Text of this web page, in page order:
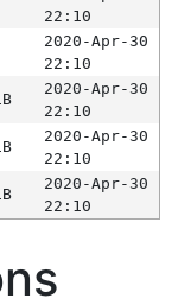
22:10
2020-Apr-30
22:10
2020-Apr-30
22:10
2020-Apr-30
22:10
2020-Apr-30
22:10